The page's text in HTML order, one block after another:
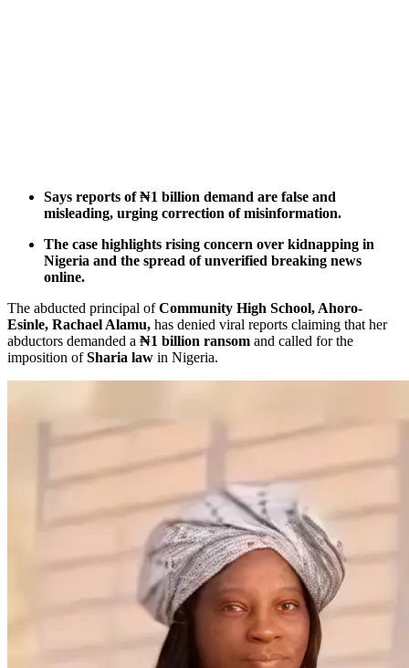
Says reports of ₦1 billion demand are false and
misleading, urging correction of misinformation.
The case highlights rising concern over kidnapping in
Nigeria and the spread of unverified breaking news
online.
The abducted principal ofCommunity High School, Ahoro-
Esinle, Rachael Alamu, has denied viral reports claiming that her
abductors demanded a ₦1 billion ransom and called for the
imposition ofSharia law in Nigeria.